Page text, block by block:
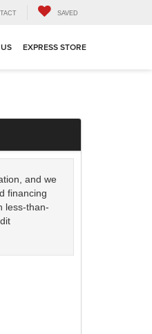
SAVED
EXPRESS STORE
and we
financing
less-than-